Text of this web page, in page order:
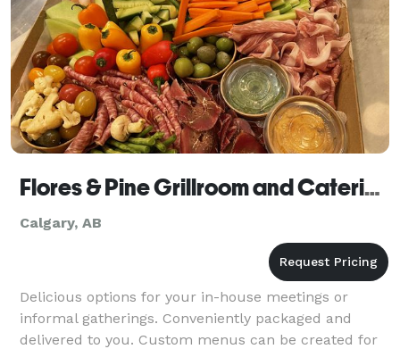
Flores & Pine Grillroom and Catering
Calgary, AB
Delicious options for your in-house meetings or
informal gatherings. Conveniently packaged and
delivered to you. Custom menus can be created for